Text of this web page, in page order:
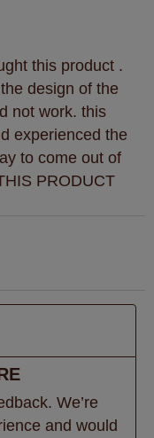
this product .
design of the
not work. this
experienced the
to come out of
PRODUCT
We’re
and would